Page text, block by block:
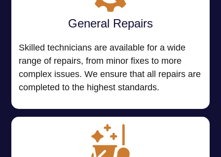
General Repairs
Skilled technicians are available for a wide
range of repairs, from minor fixes to more
complex issues. We ensure that all repairs are
completed to the highest standards.